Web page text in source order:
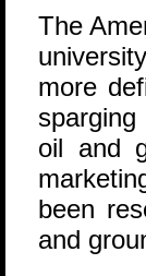
The
more
oil and
been
and